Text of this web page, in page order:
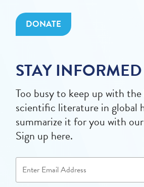
DONATE
STAY INFORMED
Too busy to keep up with
scientific literature in global
summarize it for you with
Sign up here.